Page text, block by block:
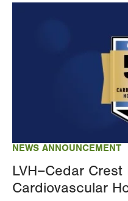
NEWS ANNOUNCEMENT
LVH–Cedar
Cardiovascular